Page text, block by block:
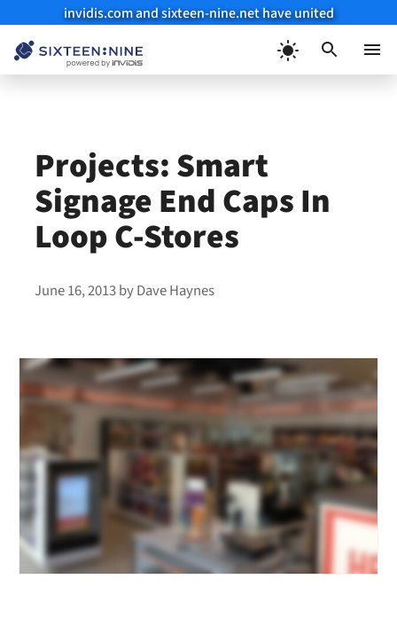
invidis.com and sixteen-nine.net have united
Projects: Smart
Signage End Caps In
Loop C-Stores
June 16, 2013byDave Haynes